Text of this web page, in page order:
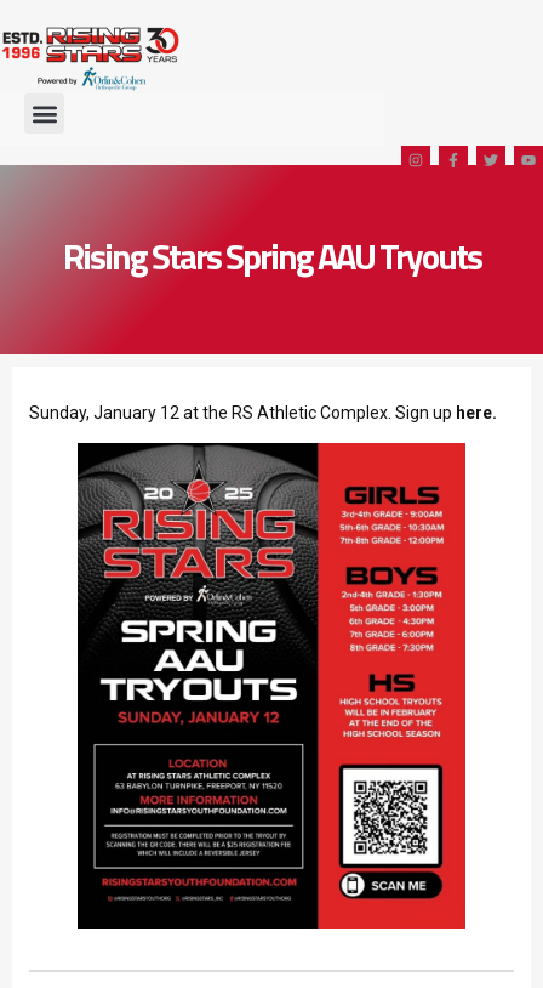
Rising Stars Spring AAU Tryouts
Sunday, January 12 at the RS Athletic Complex. Sign up here.